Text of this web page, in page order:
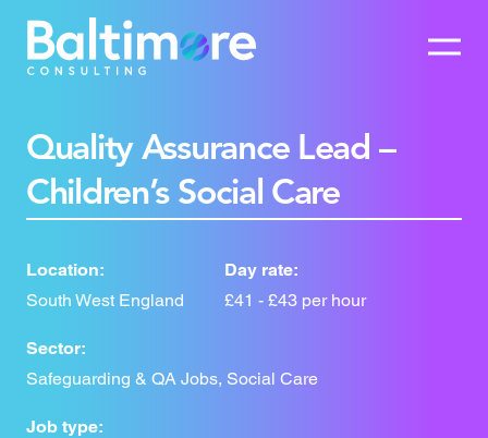
Quality Assurance Lead –
Children’s Social Care
Location:
South West England
Day rate:
£41 - £43 per hour
Sector:
Safeguarding & QA Jobs, Social Care
Job type: